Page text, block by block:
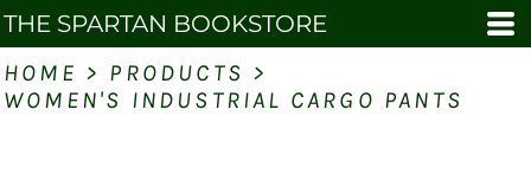
THE SPARTAN BOOKSTORE
HOME > PRODUCTS >
WOMEN'S INDUSTRIAL CARGO PANTS